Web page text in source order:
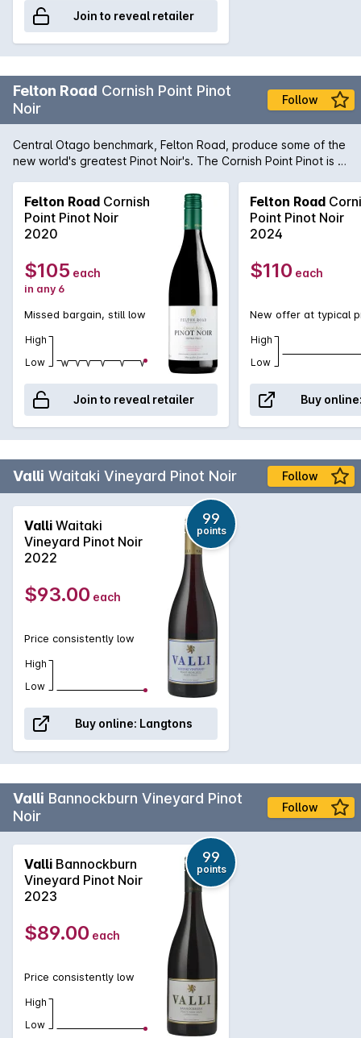
Join to reveal retailer
Felton Road Cornish Point Pinot
Noir
Follow
Central Otago benchmark, Felton Road, produce some of the
new world's greatest Pinot Noir's. The Cornish Point Pinot is a
and what seems like eternal length. While magnificently bright
and dominated by rich fruit flavours early, the Cornish Point
will develop earth and forest floor flavours and aromas along
with a seamless integration of tannin and acid to provide a
aged Pinot experience like none other.
Felton Road Cornish
Point Pinot Noir
2020
$105 each
in any 6
Missed bargain, still low
High
Low
Join to reveal retailer
Felton Road
Point Pinot Noir
2024
$110 each
New offer at typical
High
Low
Buy
Valli Waitaki Vineyard Pinot Noir Follow
Valli Waitaki
Vineyard Pinot Noir
2022
99
points
$93.00 each
Price consistently low
High
Low
Buy online: Langtons
Valli Bannockburn Vineyard Pinot
Noir
Follow
Valli Bannockburn
Vineyard Pinot Noir
2023
99
points
$89.00 each
Price consistently low
High
Low